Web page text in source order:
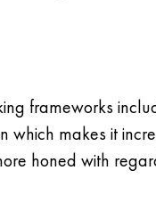
frameworks
which makes it
honed with